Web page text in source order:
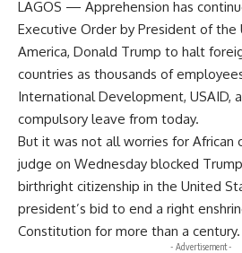
LAGOS — Apprehension has
Executive Order by President of
America, Donald Trump to halt
countries as thousands of
International Development, USAID,
compulsory leave from today.
But it was not all worries for African
judge on Wednesday blocked
birthright citizenship in the United
president’s bid to end a right
Constitution for more than a century.
- Advertisement -